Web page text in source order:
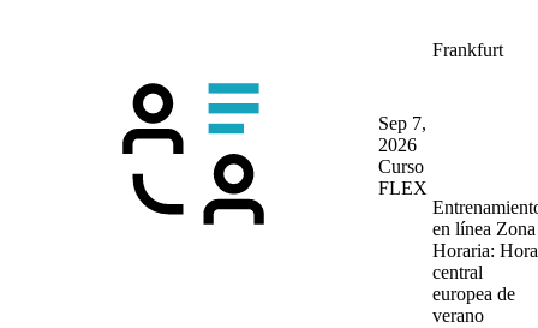
Sep 7,
2026
Curso
FLEX
Frankfurt
en línea Zona
Horaria: Hora
central
europea de
verano